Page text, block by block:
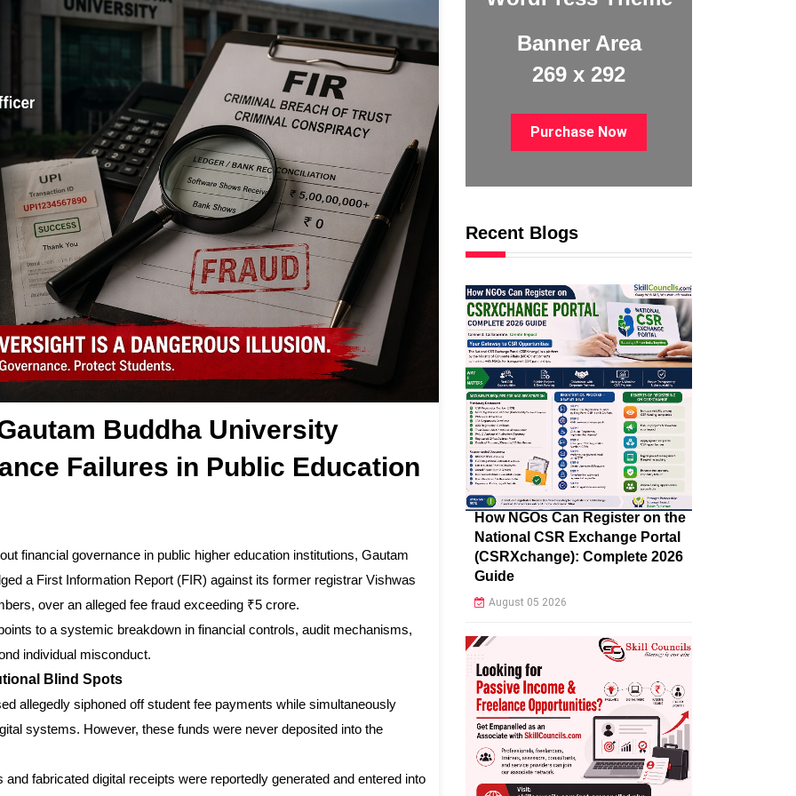
Buddha University
Failures in Public Education
financial governance in public higher education institutions, Gautam
a First Information Report (FIR) against its former registrar Vishwas
over an alleged fee fraud exceeding ₹5 crore.
to a systemic breakdown in financial controls, audit mechanisms,
individual misconduct.
Blind Spots
allegedly siphoned off student fee payments while simultaneously
systems. However, these funds were never deposited into the
fabricated digital receipts were reportedly generated and entered into
Banner Area
269 x 292
Purchase Now
Recent Blogs
How NGOs Can Register on the
National CSR Exchange Portal
(CSRXchange): Complete 2026
Guide
August 05 2026